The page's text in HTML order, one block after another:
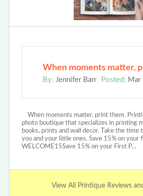
When moments matter,
By: Jennifer Barr Posted: Mar
When moments matter, print them.
photo boutique that specializes in printing
books, prints and wall decor. Take the
you and your little ones. Save 15% on your
WELCOME15Save 15% on your First P…
View All Printique Reviews